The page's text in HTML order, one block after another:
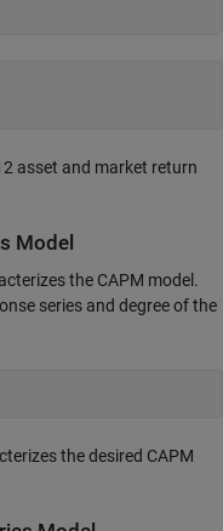
asset and market return
Model
the CAPM model.
series and degree of the
the desired CAPM